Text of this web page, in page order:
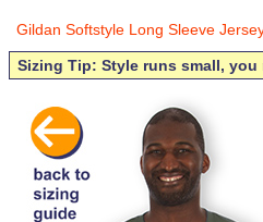
Gildan Softstyle Long Sleeve
Sizing Tip: Style runs small,